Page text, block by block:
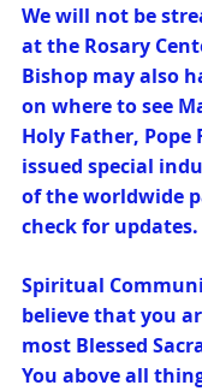
We will not be
at the Rosary
Bishop may also
on where to see
Holy Father, Pope
issued special
of the worldwide
check for updates.
Spiritual
believe that you
most Blessed
You above all